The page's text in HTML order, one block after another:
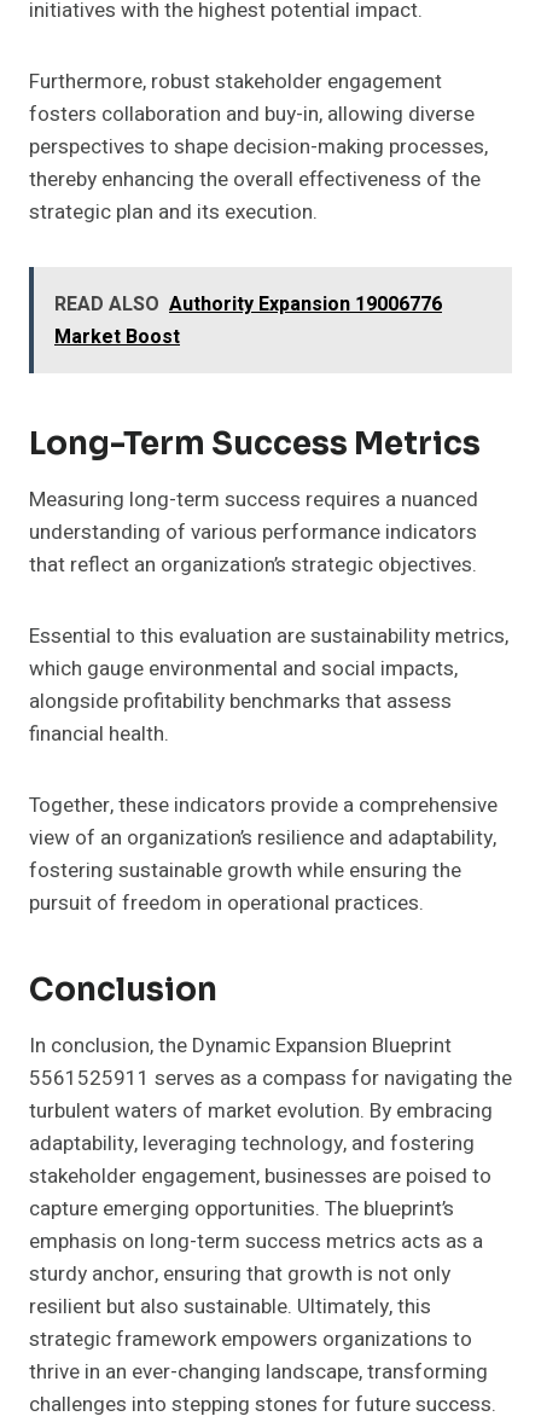
initiatives with the highest potential impact.
Furthermore, robust stakeholder engagement
fosters collaboration and buy-in, allowing diverse
perspectives to shape decision-making processes,
thereby enhancing the overall effectiveness of the
strategic plan and its execution.
READ ALSO Authority Expansion 19006776
Market Boost
Long-Term Success Metrics
Measuring long-term success requires a nuanced
understanding of various performance indicators
that reflect an organization’s strategic objectives.
Essential to this evaluation are sustainability metrics,
which gauge environmental and social impacts,
alongside profitability benchmarks that assess
financial health.
Together, these indicators provide a comprehensive
view of an organization’s resilience and adaptability,
fostering sustainable growth while ensuring the
pursuit of freedom in operational practices.
Conclusion
In conclusion, the Dynamic Expansion Blueprint
5561525911 serves as a compass for navigating the
turbulent waters of market evolution. By embracing
adaptability, leveraging technology, and fostering
stakeholder engagement, businesses are poised to
capture emerging opportunities. The blueprint’s
emphasis on long-term success metrics acts as a
sturdy anchor, ensuring that growth is not only
resilient but also sustainable. Ultimately, this
strategic framework empowers organizations to
thrive in an ever-changing landscape, transforming
challenges into stepping stones for future success.